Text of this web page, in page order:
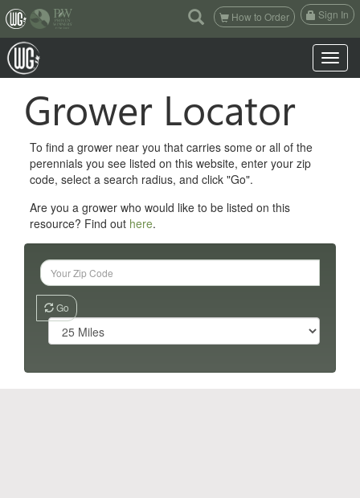
(current)
How to Order Sign In
Toggle
Grower Locator
To find a grower near you that carries some or all of the
perennials you see listed on this website, enter your zip
code, select a search radius, and click "Go".
Are you a grower who would like to be listed on this
resource? Find out here.
Go